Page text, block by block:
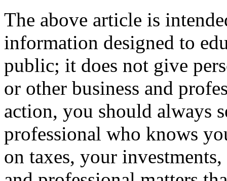
The above article is
information designed to
public; it does not give
or other business and
action, you should always
professional who knows
on taxes, your